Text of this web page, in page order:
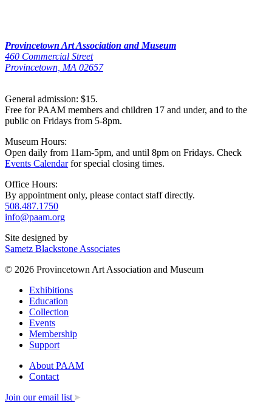
Provincetown Art Association and Museum
460 Commercial Street
Provincetown, MA 02657
General admission: $15.
Free for PAAM members and children 17 and under, and to the
public on Fridays from 5-8pm.
Museum Hours:
Open daily from 11am-5pm, and until 8pm on Fridays. Check
Events Calendarfor special closing times.
Office Hours:
By appointment only, please contact staff directly.
508.487.1750
info@paam.org
Site designed by
Sametz Blackstone Associates
© 2026 Provincetown Art Association and Museum
Exhibitions
Education
Collection
Events
Membership
Support
About PAAM
Contact
Join our email list